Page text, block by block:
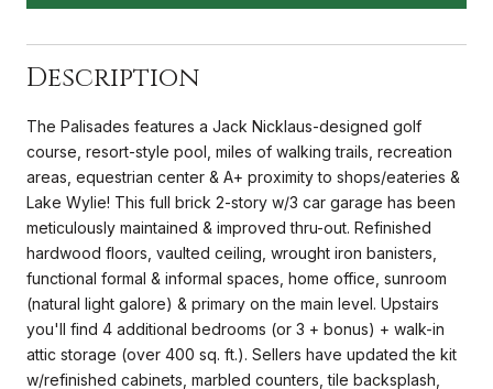
Description
The Palisades features a Jack Nicklaus-designed golf
course, resort-style pool, miles of walking trails, recreation
areas, equestrian center & A+ proximity to shops/eateries &
Lake Wylie! This full brick 2-story w/3 car garage has been
meticulously maintained & improved thru-out. Refinished
hardwood floors, vaulted ceiling, wrought iron banisters,
functional formal & informal spaces, home office, sunroom
(natural light galore) & primary on the main level. Upstairs
you'll find 4 additional bedrooms (or 3 + bonus) + walk-in
attic storage (over 400 sq. ft.). Sellers have updated the kit
w/refinished cabinets, marbled counters, tile backsplash,